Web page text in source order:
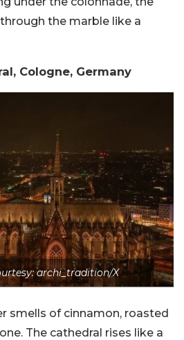
the marble like a
Cologne, Germany
archi_tradition/X
smells of cinnamon, roasted
The cathedral rises like a